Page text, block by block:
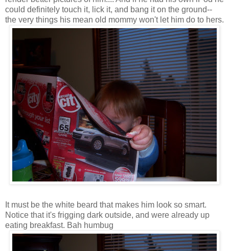
could definitely touch it, lick it, and bang it on the ground--
the very things his mean old mommy won't let him do to hers.
It must be the white beard that makes him look so smart.
Notice that it's frigging dark outside, and were already up
eating breakfast. Bah humbug